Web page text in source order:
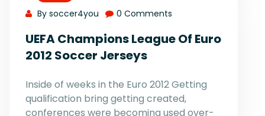
By soccer4you 0 Comments
UEFA Champions League Of Euro
2012 Soccer Jerseys
Inside of weeks in the Euro 2012 Getting
qualification bring getting created,
conferences were becoming used over-